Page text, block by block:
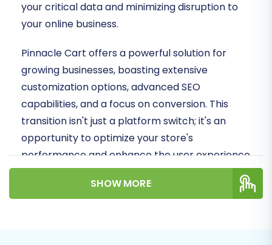
your critical data and minimizing disruption to
your online business.
Pinnacle Cart offers a powerful solution for
growing businesses, boasting extensive
customization options, advanced SEO
capabilities, and a focus on conversion. This
transition isn't just a platform switch; it's an
opportunity to optimize your store's
performance and enhance the user experience
for your customers.
Prerequisites for
SHOW MORE